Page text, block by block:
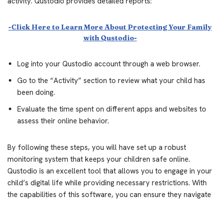
-Click Here to Learn More About Protecting Your Family
with Qustodio-
Log into your Qustodio account through a web browser.
Go to the “Activity” section to review what your child has
been doing.
Evaluate the time spent on different apps and websites to
assess their online behavior.
By following these steps, you will have set up a robust
monitoring system that keeps your children safe online.
Qustodio is an excellent tool that allows you to engage in your
child’s digital life while providing necessary restrictions. With
the capabilities of this software, you can ensure they navigate